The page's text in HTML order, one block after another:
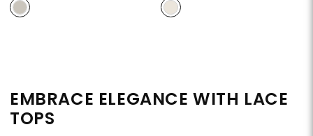
EMBRACE ELEGANCE WITH LACE
TOPS